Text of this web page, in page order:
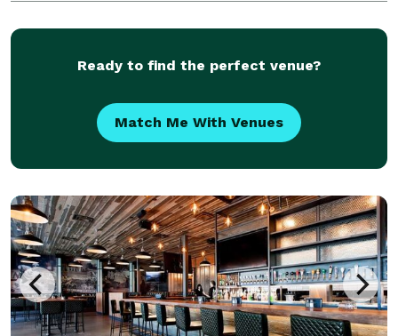
Ready to find the perfect venue?
Match Me With Venues